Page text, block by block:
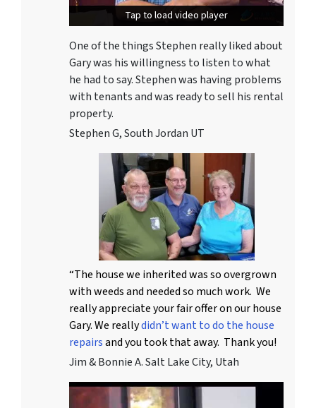
Tap to load video player
Tap to load video player
One of the things Stephen really liked about
Gary was his willingness to listen to what
he had to say. Stephen was having problems
with tenants and was ready to sell his rental
property.
Stephen G, South Jordan UT
“The house we inherited was so overgrown
with weeds and needed so much work. We
really appreciate your fair offer on our house
Gary. We reallydidn’t want to do the house
repairsand you took that away. Thank you!
Jim & Bonnie A. Salt Lake City, Utah